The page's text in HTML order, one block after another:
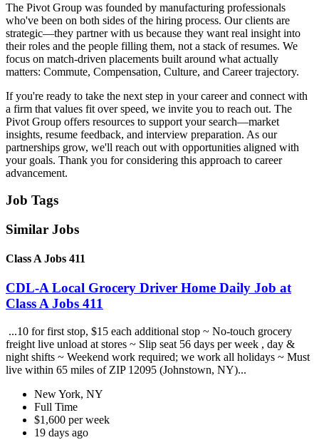
The Pivot Group was founded by manufacturing professionals
who've been on both sides of the hiring process. Our clients are
strategic—they partner with us because they want real insight into
their roles and the people filling them, not a stack of resumes. We
focus on match-driven placements built around what actually
matters: Commute, Compensation, Culture, and Career trajectory.
If you're ready to take the next step in your career and connect with
a firm that values fit over speed, we invite you to reach out. The
Pivot Group offers resources to support your search—market
insights, resume feedback, and interview preparation. As our
partnerships grow, we'll reach out with opportunities aligned with
your goals. Thank you for considering this approach to career
advancement.
Job Tags
Similar Jobs
Class A Jobs 411
CDL-A Local Grocery Driver Home Daily Job at
Class A Jobs 411
...10 for first stop, $15 each additional stop ~ No-touch grocery
freight live unload at stores ~ Slip seat 56 days per week , day &
night shifts ~ Weekend work required; we work all holidays ~ Must
live within 65 miles of ZIP 12095 (Johnstown, NY)...
New York, NY
Full Time
$1,600 per week
19 days ago